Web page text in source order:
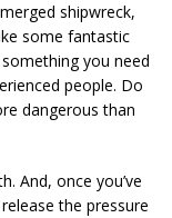
shipwreck,
some fantastic
you need
people. Do
dangerous than
And, once you’ve
the pressure